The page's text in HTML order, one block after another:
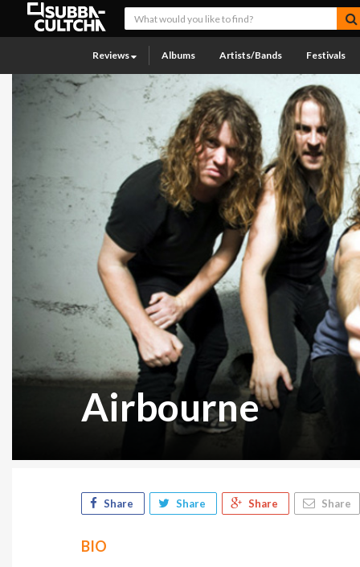
Reviews Albums Artists/Bands Festivals
Airbourne
Share Share Share Share
BIO